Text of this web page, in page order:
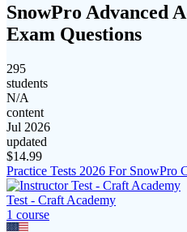
SnowPro Advanced
Exam Questions
295
students
N/A
content
Jul 2026
updated
$14.99
Practice Tests 2026 For SnowPro
Test - Craft Academy
1 course